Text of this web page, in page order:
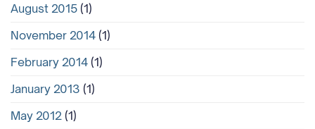
August 2015 (1)
November 2014 (1)
February 2014 (1)
January 2013 (1)
May 2012 (1)